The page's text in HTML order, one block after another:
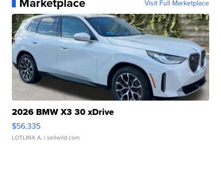
Visit Full Marketplace
2026 BMW X3 30 xDrive
$56,335
LOTLINX A. | sellwild.com